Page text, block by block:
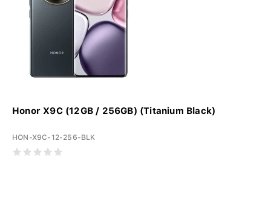
Honor X9C (12GB / 256GB) (Titanium Black)
HON-X9C-12-256-BLK